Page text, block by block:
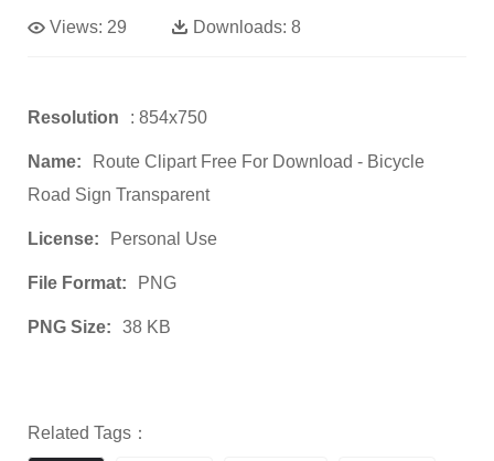
Views: 29 Downloads: 8
Resolution : 854x750
Name:
Route Clipart Free For Download - Bicycle
Road Sign Transparent
License: Personal Use
File Format: PNG
PNG Size: 38 KB
Related Tags：